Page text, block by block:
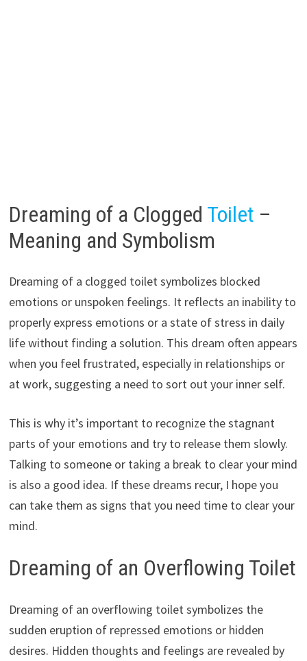
Dreaming of a Clogged Toilet –
Meaning and Symbolism
Dreaming of a clogged toilet symbolizes blocked
emotions or unspoken feelings. It reflects an inability to
properly express emotions or a state of stress in daily
life without finding a solution. This dream often appears
when you feel frustrated, especially in relationships or
at work, suggesting a need to sort out your inner self.
This is why it’s important to recognize the stagnant
parts of your emotions and try to release them slowly.
Talking to someone or taking a break to clear your mind
is also a good idea. If these dreams recur, I hope you
can take them as signs that you need time to clear your
mind.
Dreaming of an Overflowing Toilet
Dreaming of an overflowing toilet symbolizes the
sudden eruption of repressed emotions or hidden
desires. Hidden thoughts and feelings are revealed by